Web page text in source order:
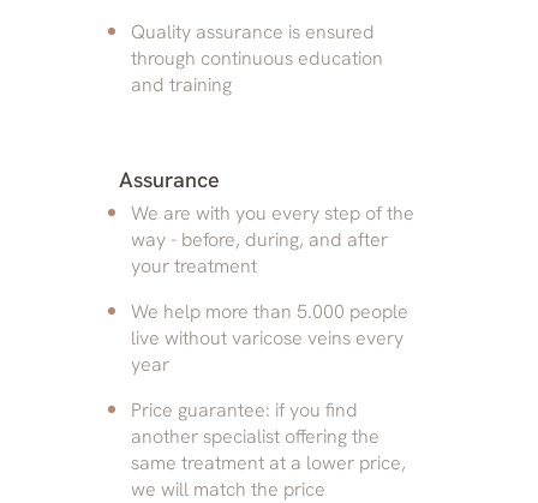
Quality assurance is ensured
through continuous education
and training
Assurance
We are with you every step of the
way - before, during, and after
your treatment
We help more than 5.000 people
live without varicose veins every
year
Price guarantee: if you find
another specialist offering the
same treatment at a lower price,
we will match the price